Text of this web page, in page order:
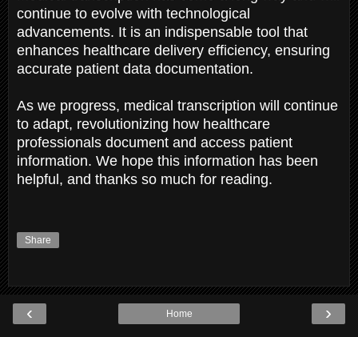
continue to evolve with technological
advancements. It is an indispensable tool that
enhances healthcare delivery efficiency, ensuring
accurate patient data documentation.
As we progress, medical transcription will continue
to adapt, revolutionizing how healthcare
professionals document and access patient
information. We hope this information has been
helpful, and thanks so much for reading.
Share
‹ ›
Home